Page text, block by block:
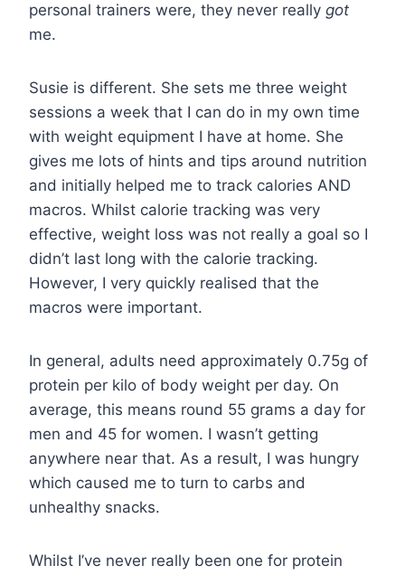
personal trainers were, they never really got
me.
Susie is different. She sets me three weight
sessions a week that I can do in my own time
with weight equipment I have at home. She
gives me lots of hints and tips around nutrition
and initially helped me to track calories AND
macros. Whilst calorie tracking was very
effective, weight loss was not really a goal so I
didn’t last long with the calorie tracking.
However, I very quickly realised that the
macros were important.
In general, adults need approximately 0.75g of
protein per kilo of body weight per day. On
average, this means round 55 grams a day for
men and 45 for women. I wasn’t getting
anywhere near that. As a result, I was hungry
which caused me to turn to carbs and
unhealthy snacks.
Whilst I’ve never really been one for protein